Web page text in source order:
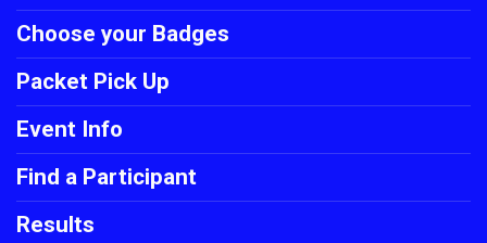
Choose your Badges
Packet Pick Up
Event Info
Find a Participant
Results